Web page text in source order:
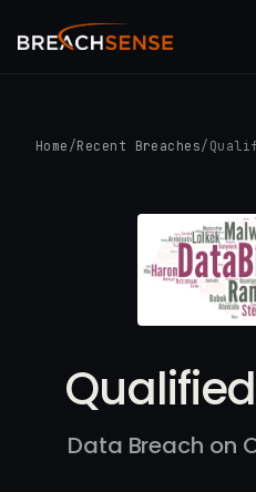
Home /Recent Breaches/
Data Breach on